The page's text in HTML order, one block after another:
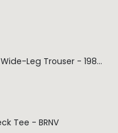
West Village NYC Wide-Leg Trouser - 1984 Wash
Tee - BRNV